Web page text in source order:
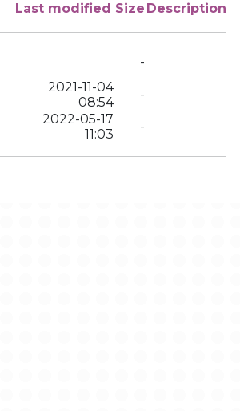
Last modified Size Description
-
2021-11-04
08:54
-
2022-05-17
11:03
-